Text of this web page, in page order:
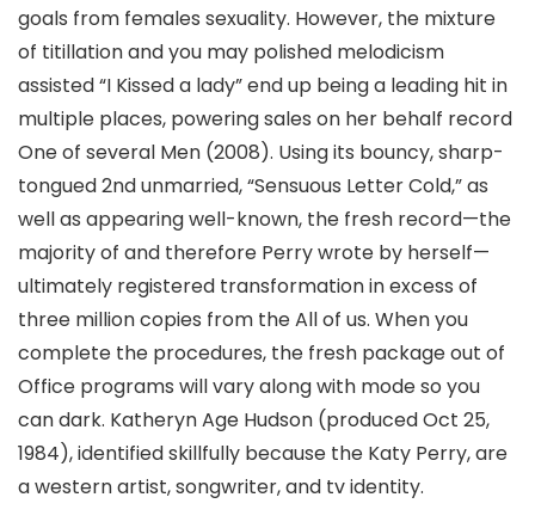
goals from females sexuality. However, the mixture
of titillation and you may polished melodicism
assisted “I Kissed a lady” end up being a leading hit in
multiple places, powering sales on her behalf record
One of several Men (2008). Using its bouncy, sharp-
tongued 2nd unmarried, “Sensuous Letter Cold,” as
well as appearing well-known, the fresh record—the
majority of and therefore Perry wrote by herself—
ultimately registered transformation in excess of
three million copies from the All of us. When you
complete the procedures, the fresh package out of
Office programs will vary along with mode so you
can dark. Katheryn Age Hudson (produced Oct 25,
1984), identified skillfully because the Katy Perry, are
a western artist, songwriter, and tv identity.